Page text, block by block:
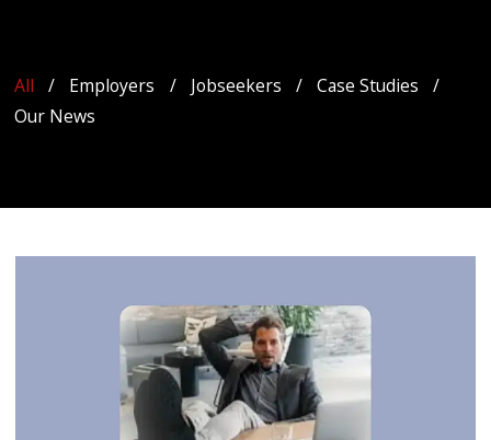
All Employers Jobseekers
Case Studies
Our News